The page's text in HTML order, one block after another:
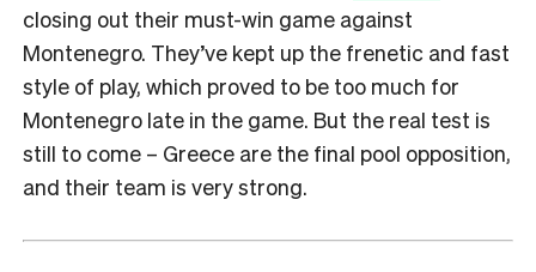
closing out their must-win game against
Montenegro. They’ve kept up the frenetic and fast
style of play, which proved to be too much for
Montenegro late in the game. But the real test is
still to come – Greece are the final pool opposition,
and their team is very strong.